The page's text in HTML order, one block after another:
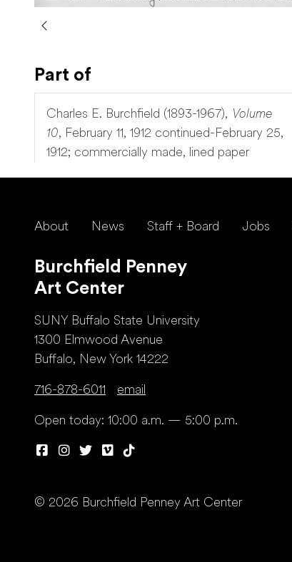
Part of
Charles E. Burchfield (1893-1967), Volume
10, February 11, 1912 continued-February 25,
1912; commercially made, lined paper
About News Staff + Board Jobs
Burchfield Penney
Art Center
SUNY Buffalo State University
1300 Elmwood Avenue
Buffalo, New York 14222
716-878-6011 email
Open today: 10:00 a.m. — 5:00 p.m.
© 2026 Burchfield Penney Art Center